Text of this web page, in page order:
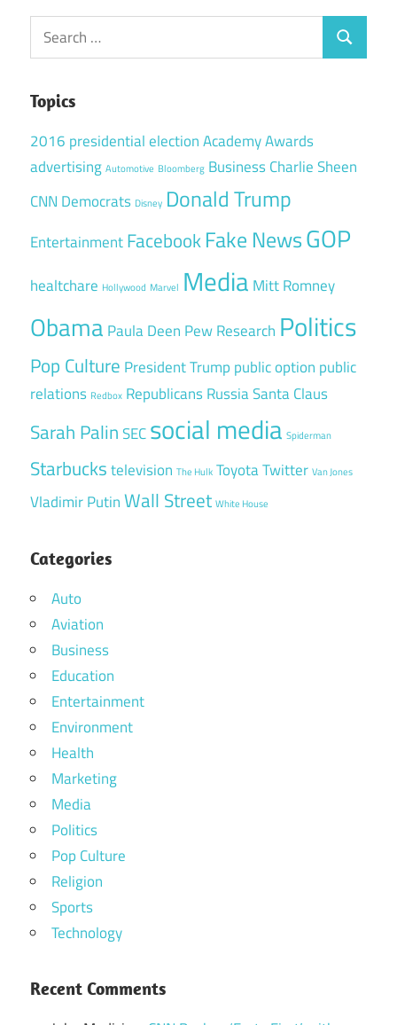
Search
for:
Search
Topics
2016 presidential electionAcademy Awards
advertising Automotive Bloomberg BusinessCharlie Sheen
CNN Democrats Disney Donald Trump
EntertainmentFacebookFake NewsGOP
healtchare Hollywood Marvel Media Mitt Romney
Obama Paula Deen Pew Research Politics
Pop Culture President Trump public option public
relations Redbox RepublicansRussiaSanta Claus
Sarah PalinSECsocial media Spiderman
Starbuckstelevision The Hulk ToyotaTwitter Van Jones
Vladimir PutinWall Street White House
Categories
Auto
Aviation
Business
Education
Entertainment
Environment
Health
Marketing
Media
Politics
Pop Culture
Religion
Sports
Technology
Recent Comments